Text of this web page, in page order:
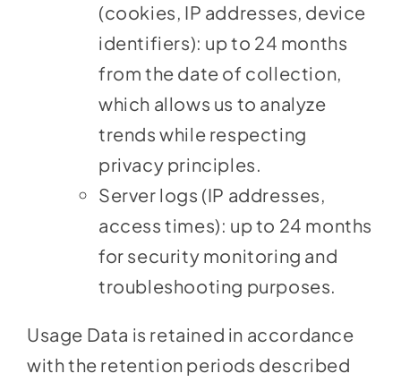
(cookies, IP addresses, device
identifiers): up to 24 months
from the date of collection,
which allows us to analyze
trends while respecting
privacy principles.
Server logs (IP addresses,
access times): up to 24 months
for security monitoring and
troubleshooting purposes.
Usage Data is retained in accordance
with the retention periods described